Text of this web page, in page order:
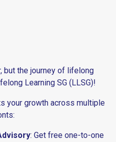
but the journey of lifelong
Learning SG (LLSG)!
your growth across multiple
: Get free one-to-one